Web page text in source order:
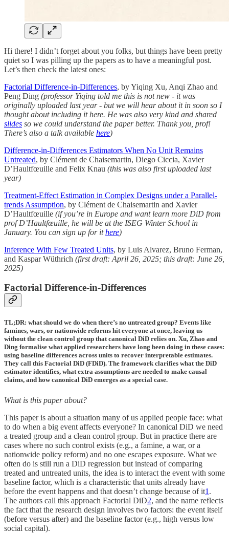
Hi there! I didn’t forget about you folks, but things have been pretty
quiet so I was pilling up the papers as to have a meaningful post.
Let’s then check the latest ones:
Factorial Difference-in-Differences, by Yiqing Xu, Anqi Zhao and
Peng Ding (professor Yiqing told me this is not new - it was
originally uploaded last year - but we will hear about it in soon so I
thought about including it here. He was also very kind and shared
slides so we could understand the paper better. Thank you, prof!
There’s also a talk available here)
Difference-in-Differences Estimators When No Unit Remains
Untreated, by Clément de Chaisemartin, Diego Ciccia, Xavier
D’Haultfœuille and Felix Knau (this was also first uploaded last
year)
Treatment-Effect Estimation in Complex Designs under a Parallel-
trends Assumption, by Clément de Chaisemartin and Xavier
D’Haultfœuille (if you’re in Europe and want learn more DiD from
prof D’Haultfœuille, he will be at the ISEG Winter School in
January. You can sign up for ithere)
Inference With Few Treated Units, by Luis Alvarez, Bruno Ferman,
and Kaspar Wüthrich (first draft: April 26, 2025; this draft: June 26,
2025)
Factorial Difference-in-Differences
TL;DR: what should we do when there’s no untreated group? Events like
famines, wars, or nationwide reforms hit everyone at once, leaving us
without the clean control group that canonical DiD relies on. Xu, Zhao and
Ding formalise what applied researchers have long been doing in these cases:
using baseline differences across units to recover interpretable estimates.
They call this Factorial DiD (FDiD). The framework clarifies what the DiD
estimator identifies, what extra assumptions are needed to make causal
claims, and how canonical DiD emerges as a special case.
What is this paper about?
This paper is about a situation many of us applied people face: what
to do when a big event affects everyone? In canonical DiD we need
a treated group and a clean control group. But in practice there are
cases where no such control exists (e.g., a famine, a war, or a
nationwide policy reform) and no one escapes exposure. What we
often do is still run a DiD regression but instead of comparing
treated and untreated units, the idea is to interact the event with some
baseline factor, which is a characteristic that units already have
before the event happens and that doesn’t change because of it1 .
The authors call this approach Factorial DiD2, and the name reflects
the fact that the research design involves two factors: the event itself
(before versus after) and the baseline factor (e.g., high versus low
social capital).